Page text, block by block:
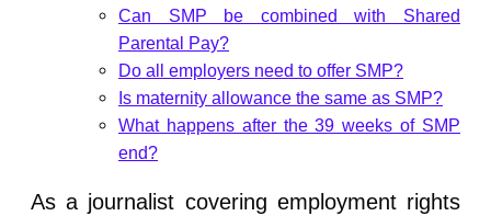
Can SMP be combined with Shared
Parental Pay?
Do all employers need to offer SMP?
Is maternity allowance the same as SMP?
What happens after the 39 weeks of SMP
end?
As a journalist covering employment rights